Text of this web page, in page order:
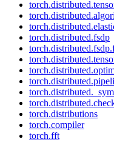
torch.distributed.fsdp
torch.distributions
torch.compiler
torch.fft